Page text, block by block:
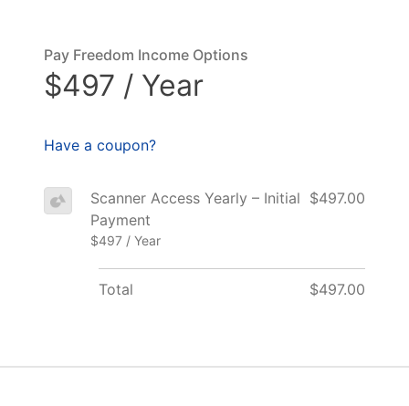
Pay Freedom Income Options
$497 / Year
Have a coupon?
Scanner Access Yearly – Initial
Payment
$497 / Year
$497.00
Total $497.00